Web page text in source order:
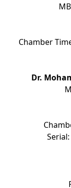
Chamber
Dr.
Serial: